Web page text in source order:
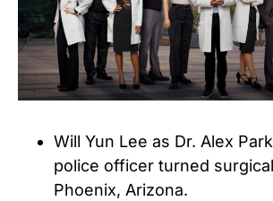
Will Yun Lee as Dr. Alex
police officer turned
Phoenix, Arizona.